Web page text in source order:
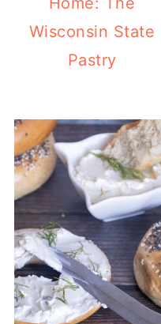
Wisconsin State
Pastry